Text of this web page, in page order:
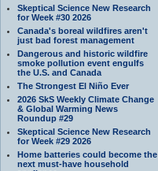
Skeptical Science New Research
for Week #30 2026
Canada's boreal wildfires aren't
just bad forest management
Dangerous and historic wildfire
smoke pollution event engulfs
the U.S. and Canada
The Strongest El Niño Ever
2026 SkS Weekly Climate Change
& Global Warming News
Roundup #29
Skeptical Science New Research
for Week #29 2026
Home batteries could become the
next must-have household